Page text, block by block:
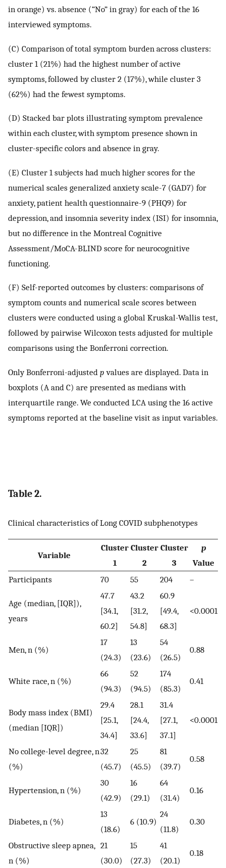
in orange) vs. absence (“No” in gray) for each of the 16
interviewed symptoms.
(C) Comparison of total symptom burden across clusters:
cluster 1 (21%) had the highest number of active
symptoms, followed by cluster 2 (17%), while cluster 3
(62%) had the fewest symptoms.
(D) Stacked bar plots illustrating symptom prevalence
within each cluster, with symptom presence shown in
cluster-specific colors and absence in gray.
(E) Cluster 1 subjects had much higher scores for the
numerical scales generalized anxiety scale-7 (GAD7) for
anxiety, patient health questionnaire-9 (PHQ9) for
depression, and insomnia severity index (ISI) for insomnia,
but no difference in the Montreal Cognitive
Assessment/MoCA-BLIND score for neurocognitive
functioning.
(F) Self-reported outcomes by clusters: comparisons of
symptom counts and numerical scale scores between
clusters were conducted using a global Kruskal-Wallis test,
followed by pairwise Wilcoxon tests adjusted for multiple
comparisons using the Bonferroni correction.
Only Bonferroni-adjusted p values are displayed. Data in
boxplots (A and C) are presented as medians with
interquartile range. We conducted LCA using the 16 active
symptoms reported at the baseline visit as input variables.
Table 2.
Clinical characteristics of Long COVID subphenotypes
Variable
Cluster
1
Cluster
2
Cluster
3
p
Value
Participants
70 55 204 –
Age (median, [IQR]),
years
47.7
[34.1,
60.2]
43.2
[31.2,
54.8]
60.9
[49.4,
68.3]
<0.0001
Men, n (%)
17
(24.3)
13
(23.6)
54
(26.5)
0.88
White race, n (%)
66
(94.3)
52
(94.5)
174
(85.3)
0.41
Body mass index (BMI)
(median [IQR])
29.4
[25.1,
34.4]
28.1
[24.4,
33.6]
31.4
[27.1,
37.1]
<0.0001
No college-level degree, n
(%)
32
(45.7)
25
(45.5)
81
(39.7)
0.58
Hypertension, n (%)
30
(42.9)
16
(29.1)
64
(31.4)
0.16
Diabetes, n (%)
13
(18.6)
6 (10.9)
24
(11.8)
0.30
Obstructive sleep apnea,
n (%)
21
(30.0)
15
(27.3)
41
(20.1)
0.18